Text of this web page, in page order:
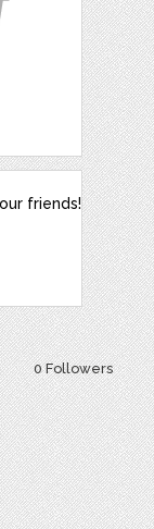
friends!
0 Followers